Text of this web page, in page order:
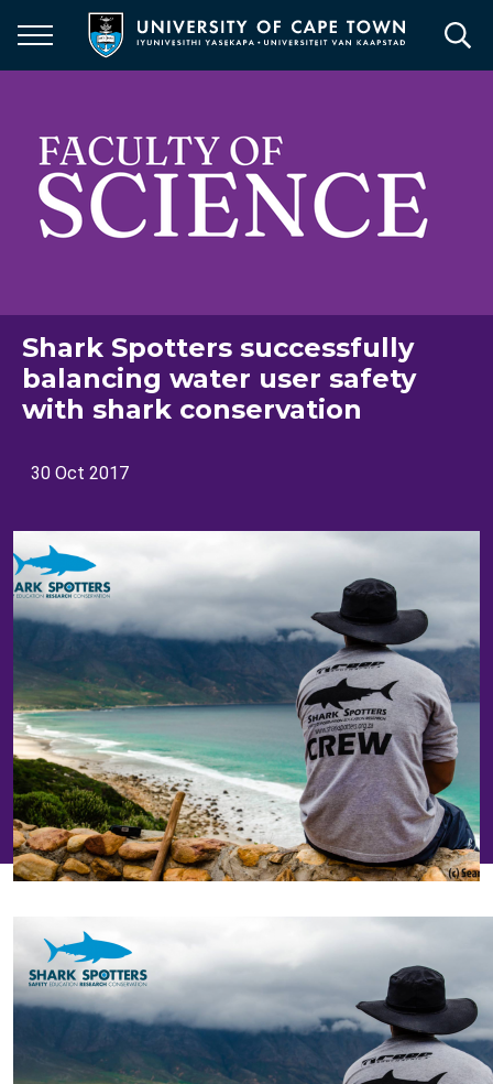
main
Shark Spotters successfully
balancing water user safety
with shark conservation
30 Oct 2017